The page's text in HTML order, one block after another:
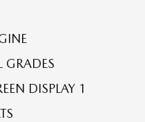
DISPLAY 1